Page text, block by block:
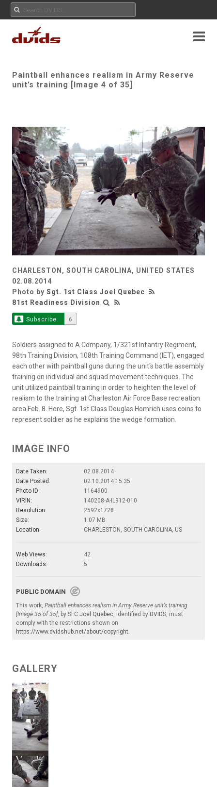
Paintball enhances realism in Army Reserve
unit’s training [Image 4 of 35]
CHARLESTON, SOUTH CAROLINA, UNITED STATES
02.08.2014
Photo by Sgt. 1st Class Joel Quebec
81st Readiness Division
Subscribe 6
Soldiers assigned to A Company, 1/321st Infantry Regiment,
98th Training Division, 108th Training Command (IET), engaged
each other with paintball guns during the unit's battle assembly
training on individual and squad movement techniques. The
unit utilized paintball training in order to heighten the level of
realism to the training at Charleston Air Force Base recreation
area Feb. 8. Here, Sgt. 1st Class Douglas Homrich uses coins to
represent soldier as he explains the wedge formation.
IMAGE INFO
Date Taken:
02.08.2014
Date Posted:
02.10.2014 15:35
Photo ID:
1164900
VIRIN:
140208-A-IL912-010
Resolution:
2592x1728
Size:
1.07 MB
Location:
CHARLESTON, SOUTH CAROLINA, US
Web Views:
42
Downloads:
5
PUBLIC DOMAIN
This work, Paintball enhances realism in Army Reserve unit’s training
[Image 35 of 35], by SFC Joel Quebec, identified by DVIDS, must
comply with the restrictions shown on
https://www.dvidshub.net/about/copyright.
GALLERY